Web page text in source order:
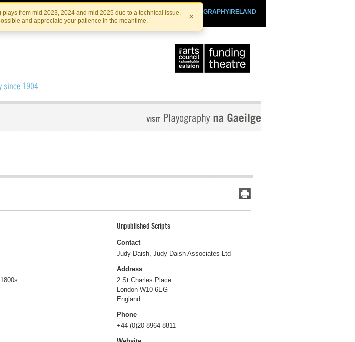
Skip
to
the
content
Skip
to
content
from mid 2023, 2024 and mid 2025 due to a technical issue.
and appreciate your patience in the meantime.
×
PLAYOGRAPHYIRELAND
IRISHTHEATRE.IE
IRISH THEATRE INSTITUTE
Unpublished Scripts
Contact
Judy Daish, Judy Daish Associates Ltd
Address
2 St Charles Place
London W10 6EG
England
Phone
+44 (0)20 8964 8811